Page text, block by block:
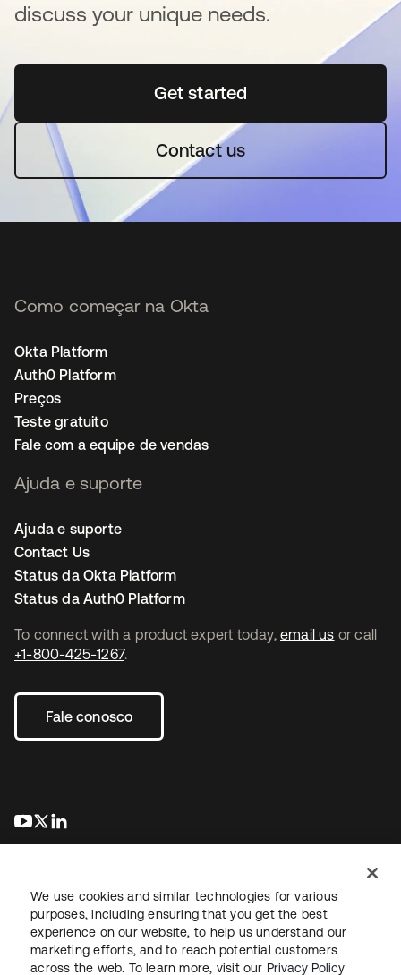
discuss your unique needs.
Get startedabre em uma nova guia
Contact us
To connect with a product expert today, email us or call
+1-800-425-1267.
Fale conosco
abre em uma nova guia
abre em uma nova guia
Como começar na Okta
Okta Platform
Auth0 Platform
Preços
Teste gratuito
Fale com a equipe de vendas
Ajuda e suporte
Ajuda e suporte
Contact Us
Status da Okta Platform
Status da Auth0 Platform
JurídicoPolítica de privacidadeTermos do siteSegurança
We use cookies and similar technologies for various
purposes, including ensuring that you get the best
experience on our website, to help us understand our
marketing efforts, and to reach potential customers
across the web. To learn more, visit our Privacy Policy